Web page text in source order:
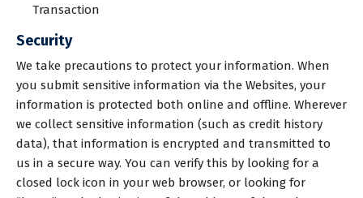
Transaction
Security
We take precautions to protect your information. When
you submit sensitive information via the Websites, your
information is protected both online and offline. Wherever
we collect sensitive information (such as credit history
data), that information is encrypted and transmitted to
us in a secure way. You can verify this by looking for a
closed lock icon in your web browser, or looking for